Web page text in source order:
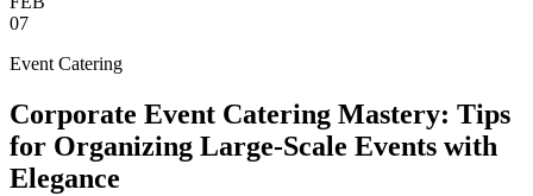
07
Event Catering
Corporate Event Catering Mastery: Tips
for Organizing Large-Scale Events with
Elegance